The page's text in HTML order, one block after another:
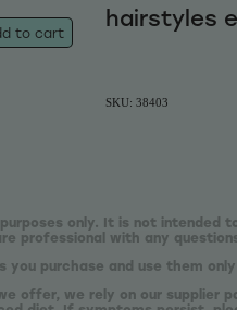
to cart
hairstyles
SKU: 38403
only. It is not intended
with any
purchase and use them
offer, we rely on our supplier